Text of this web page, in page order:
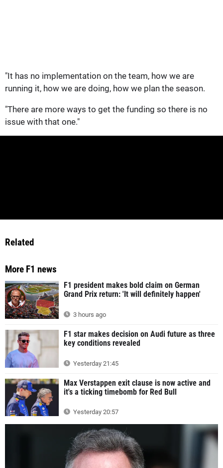
"It has no implementation on the team, how we are
running it, how we are doing, how we plan the season.
"There are more ways to get the funding so there is no
issue with that one."
Related
More F1 news
F1 president makes bold claim on German
Grand Prix return: 'It will definitely happen'
3 hours ago
F1 star makes decision on Audi future as three
key conditions revealed
Yesterday 21:45
Max Verstappen exit clause is now active and
it's a ticking timebomb for Red Bull
Yesterday 20:57